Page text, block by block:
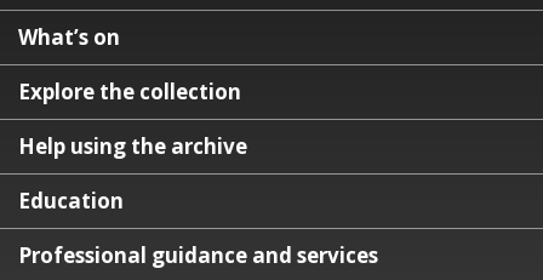
What’s on
Explore the collection
Help using the archive
Education
Professional guidance and services